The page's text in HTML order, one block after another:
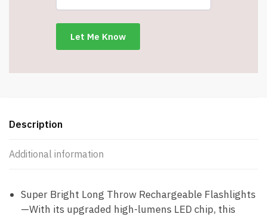
Description
Additional information
Super Bright Long Throw Rechargeable Flashlights
—With its upgraded high-lumens LED chip, this